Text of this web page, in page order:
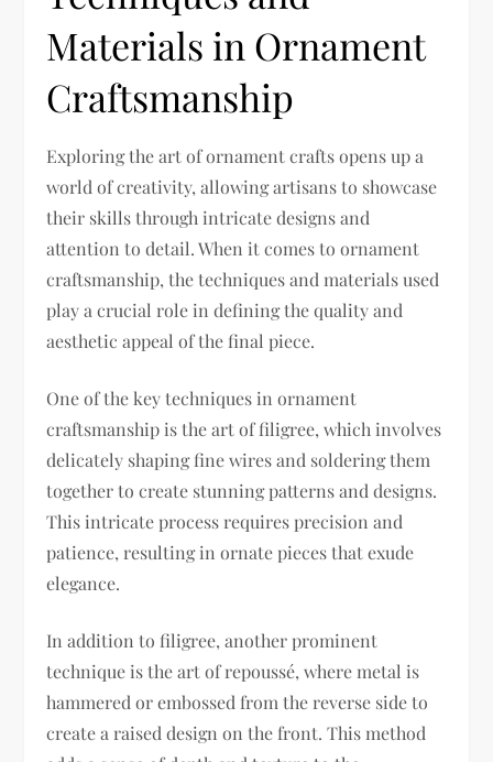
Materials in Ornament
Craftsmanship
Exploring the art of ornament crafts opens up a
world of creativity, allowing artisans to showcase
their skills through intricate designs and
attention to detail. When it comes to ornament
craftsmanship, the techniques and materials used
play a crucial role in defining the quality and
aesthetic appeal of the final piece.
One of the key techniques in ornament
craftsmanship is the art of filigree, which involves
delicately shaping fine wires and soldering them
together to create stunning patterns and designs.
This intricate process requires precision and
patience, resulting in ornate pieces that exude
elegance.
In addition to filigree, another prominent
technique is the art of repoussé, where metal is
hammered or embossed from the reverse side to
create a raised design on the front. This method